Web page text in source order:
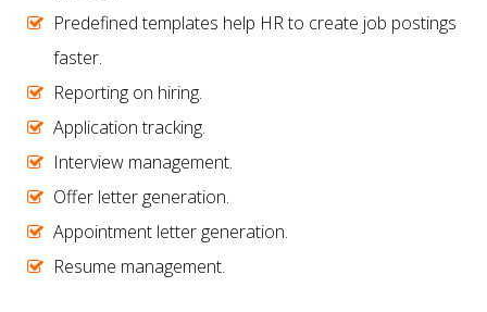
Predefined templates help HR to create job postings
faster.
Reporting on hiring.
Application tracking.
Interview management.
Offer letter generation.
Appointment letter generation.
Resume management.